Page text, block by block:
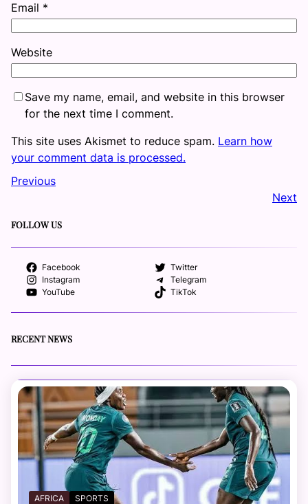
Email *
Website
Save my name, email, and website in this browser
for the next time I comment.
This site uses Akismet to reduce spam. Learn how
your comment data is processed.
Previous
Next
FOLLOW US
Facebook
Twitter
Instagram
Telegram
YouTube
TikTok
RECENT NEWS
AFRICA SPORTS